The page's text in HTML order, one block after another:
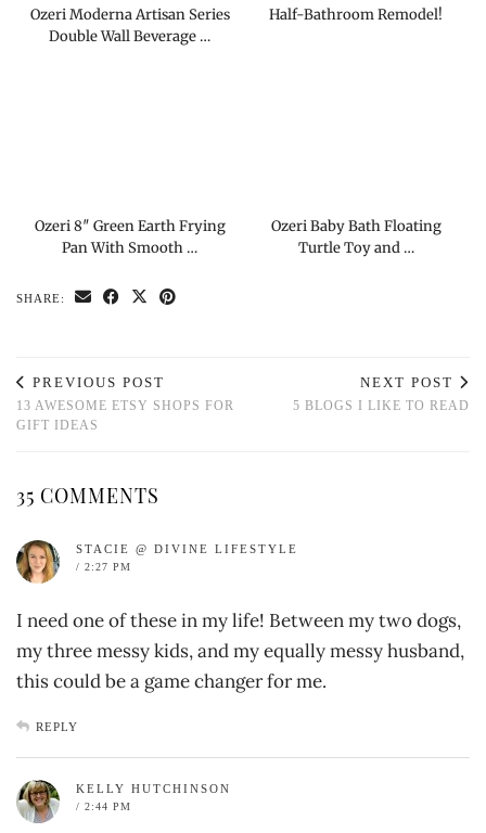
Ozeri Moderna Artisan Series
Double Wall Beverage …
Half-Bathroom Remodel!
Ozeri 8″ Green Earth Frying
Pan With Smooth …
Ozeri Baby Bath Floating
Turtle Toy and …
SHARE:
PREVIOUS POST
13 AWESOME ETSY SHOPS FOR
GIFT IDEAS
NEXT POST
5 BLOGS I LIKE TO READ
35 COMMENTS
STACIE @ DIVINE LIFESTYLE
/ 2:27 PM
I need one of these in my life! Between my two dogs,
my three messy kids, and my equally messy husband,
this could be a game changer for me.
REPLY
KELLY HUTCHINSON
/ 2:44 PM